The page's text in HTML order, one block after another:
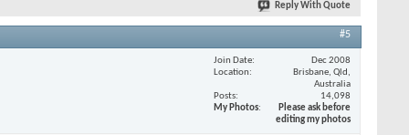
Reply With Quote
#5
Join Date
Dec 2008
Location
Brisbane, Qld,
Australia
Posts
14,098
My Photos
Please ask before
editing my photos